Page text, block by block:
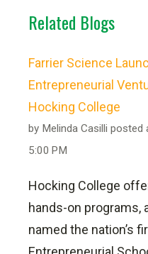
PER SEMESTER
Not part of the
As the demand
more truck
Employment of
truck drivers is
percent from
VIEW THE
Related Blogs
Farrier Science
Entrepreneurial
Hocking College
by Melinda Casilli posted
5:00 PM
Hocking College
hands-on programs,
named the nation’s